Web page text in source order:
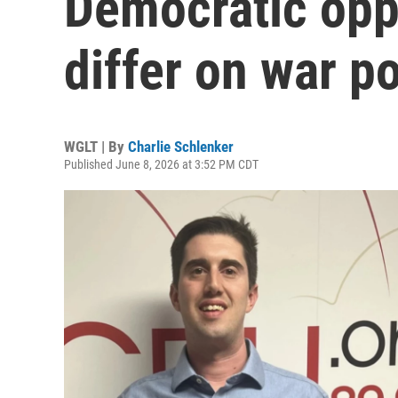
differ on war
WGLT | By Charlie Schlenker
Published June 8, 2026 at 3:52 PM CDT